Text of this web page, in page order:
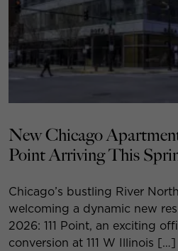
New Chicago
Point Arriving This
Chicago’s bustling River
welcoming a dynamic new
2026: 111 Point, an exciting
conversion at 111 W Illinois […]